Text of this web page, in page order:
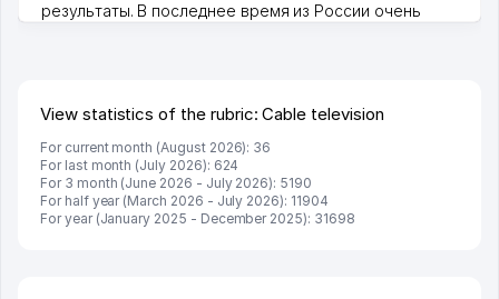
результаты. В последнее время из России очень
View statistics of the rubric: Cable television
For current month (August 2026): 36
For last month (July 2026): 624
For 3 month (June 2026 - July 2026): 5190
For half year (March 2026 - July 2026): 11904
For year (January 2025 - December 2025): 31698